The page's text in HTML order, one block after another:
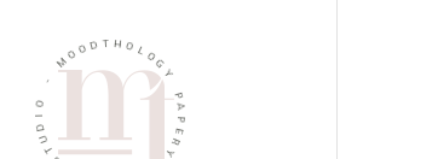
-
MO O D THO
L
O
G
A
P
E
S
T
D
O